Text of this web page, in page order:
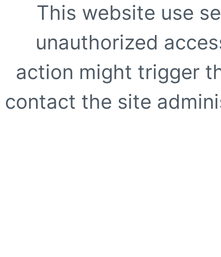
This website use
unauthorized
action might trigger
contact the site